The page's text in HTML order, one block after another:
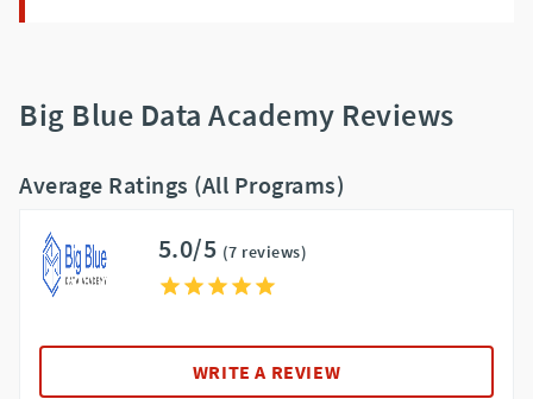
Big Blue Data Academy Reviews
Average Ratings (All Programs)
5.0/5 (7 reviews)
WRITE A REVIEW